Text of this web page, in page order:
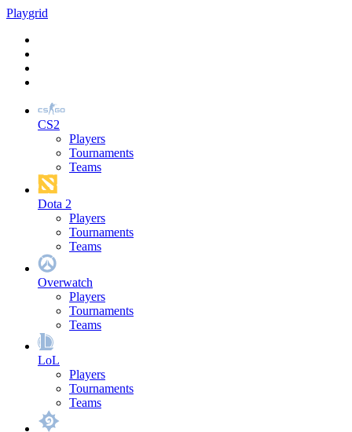
Playgrid
CS2
Players
Tournaments
Teams
Dota 2
Players
Tournaments
Teams
Overwatch
Players
Tournaments
Teams
LoL
Players
Tournaments
Teams